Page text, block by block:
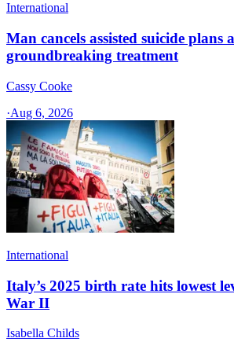
International
Man cancels assisted suicide plans
groundbreaking treatment
Cassy Cooke
·Aug 6, 2026
International
Italy’s 2025 birth rate hits lowest
War II
Isabella Childs